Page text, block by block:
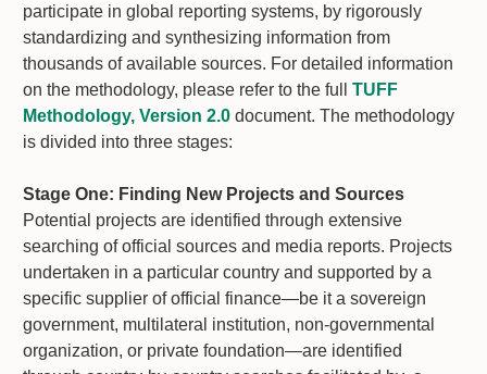
participate in global reporting systems, by rigorously
standardizing and synthesizing information from
thousands of available sources. For detailed information
on the methodology, please refer to the full TUFF
Methodology, Version 2.0 document. The methodology
is divided into three stages:
Stage One: Finding New Projects and Sources
Potential projects are identified through extensive
searching of official sources and media reports. Projects
undertaken in a particular country and supported by a
specific supplier of official finance—be it a sovereign
government, multilateral institution, non-governmental
organization, or private foundation—are identified